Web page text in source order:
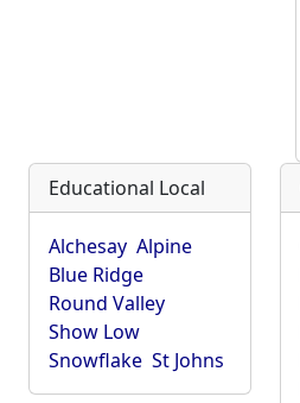
Educational Local
Alchesay Alpine
Blue Ridge
Round Valley
Show Low
Snowflake St Johns